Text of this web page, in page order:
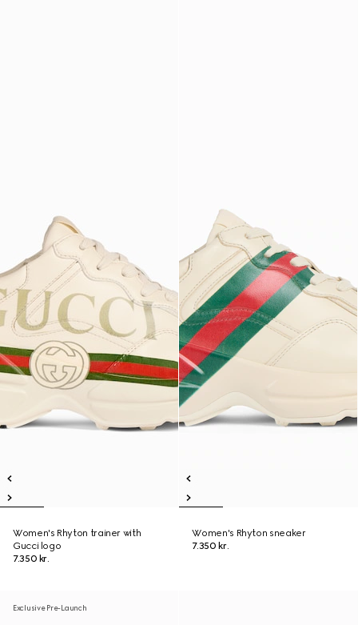
Women's Rhyton trainer with
Gucci logo
7.350 kr.
Women's Rhyton sneaker
7.350 kr.
Exclusive Pre-Launch